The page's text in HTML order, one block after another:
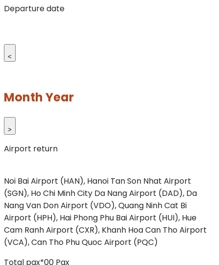
Departure date
<
Month Year
>
Airport return
Noi Bai Airport (HAN), Hanoi Tan Son Nhat Airport
(SGN), Ho Chi Minh City Da Nang Airport (DAD), Da
NangVan Don Airport (VDO), Quang NinhCat Bi
Airport (HPH), Hai Phong Phu Bai Airport (HUI), Hue
Cam Ranh Airport (CXR), Khanh HoaCan Tho Airport
(VCA), Can Tho Phu Quoc Airport (PQC)
Total pax*00 Pax